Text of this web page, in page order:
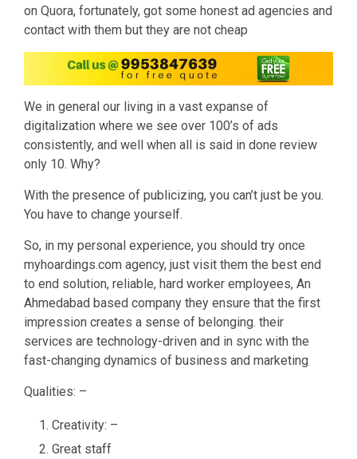
on Quora, fortunately, got some honest ad agencies and
contact with them but they are not cheap
We in general our living in a vast expanse of
digitalization where we see over 100’s of ads
consistently, and well when all is said in done review
only 10. Why?
With the presence of publicizing, you can’t just be you.
You have to change yourself.
So, in my personal experience, you should try once
myhoardings.com agency, just visit them the best end
to end solution, reliable, hard worker employees, An
Ahmedabad based company they ensure that the first
impression creates a sense of belonging. their
services are technology-driven and in sync with the
fast-changing dynamics of business and marketing
Qualities: –
Creativity: –
Great staff